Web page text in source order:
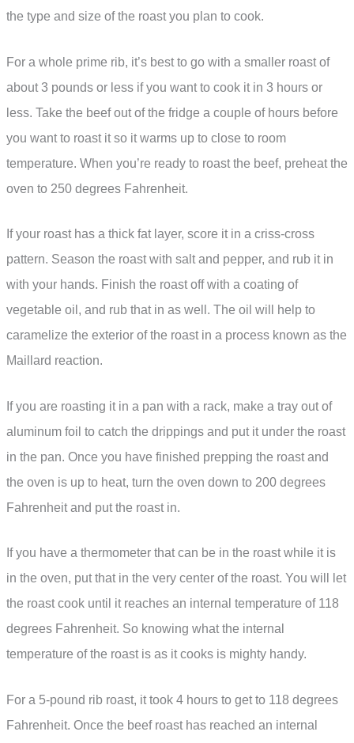
the type and size of the roast you plan to cook.
For a whole prime rib, it’s best to go with a smaller roast of
about 3 pounds or less if you want to cook it in 3 hours or
less. Take the beef out of the fridge a couple of hours before
you want to roast it so it warms up to close to room
temperature. When you’re ready to roast the beef, preheat the
oven to 250 degrees Fahrenheit.
If your roast has a thick fat layer, score it in a criss-cross
pattern. Season the roast with salt and pepper, and rub it in
with your hands. Finish the roast off with a coating of
vegetable oil, and rub that in as well. The oil will help to
caramelize the exterior of the roast in a process known as the
Maillard reaction.
If you are roasting it in a pan with a rack, make a tray out of
aluminum foil to catch the drippings and put it under the roast
in the pan. Once you have finished prepping the roast and
the oven is up to heat, turn the oven down to 200 degrees
Fahrenheit and put the roast in.
If you have a thermometer that can be in the roast while it is
in the oven, put that in the very center of the roast. You will let
the roast cook until it reaches an internal temperature of 118
degrees Fahrenheit. So knowing what the internal
temperature of the roast is as it cooks is mighty handy.
For a 5-pound rib roast, it took 4 hours to get to 118 degrees
Fahrenheit. Once the beef roast has reached an internal